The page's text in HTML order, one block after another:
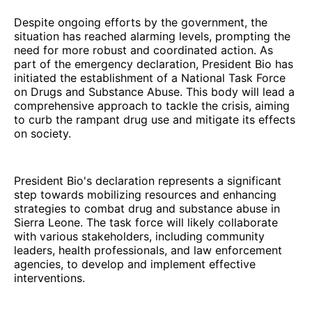
Despite ongoing efforts by the government, the
situation has reached alarming levels, prompting the
need for more robust and coordinated action. As
part of the emergency declaration, President Bio has
initiated the establishment of a National Task Force
on Drugs and Substance Abuse. This body will lead a
comprehensive approach to tackle the crisis, aiming
to curb the rampant drug use and mitigate its effects
on society.
President Bio's declaration represents a significant
step towards mobilizing resources and enhancing
strategies to combat drug and substance abuse in
Sierra Leone. The task force will likely collaborate
with various stakeholders, including community
leaders, health professionals, and law enforcement
agencies, to develop and implement effective
interventions.